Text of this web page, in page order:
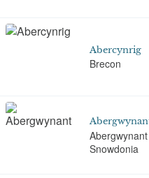
Abercynrig
Brecon
Snowdonia